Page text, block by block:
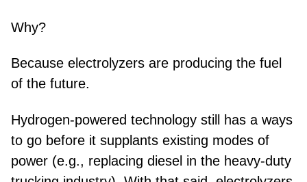
Why?
Because electrolyzers are producing the fuel
of the future.
Hydrogen-powered technology still has a ways
to go before it supplants existing modes of
power (e.g., replacing diesel in the heavy-duty